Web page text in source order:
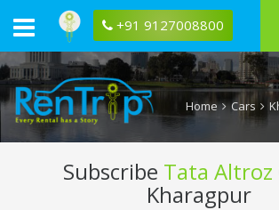
+91 9127008800
Home Cars
Subscribe Tata Altroz
Kharagpur